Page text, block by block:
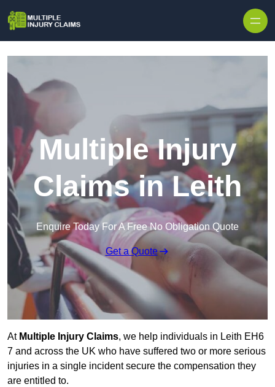
Multiple Injury
Claims in Leith
Enquire Today For A Free No Obligation Quote
Get a Quote
At Multiple Injury Claims, we help individuals in Leith EH6
7 and across the UK who have suffered two or more serious
injuries in a single incident secure the compensation they
are entitled to.